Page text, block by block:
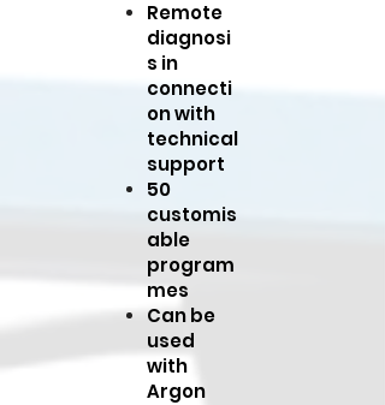
Remote
diagnosi
s in
connecti
on with
technical
support
50
customis
able
program
mes
Can be
used
with
Argon